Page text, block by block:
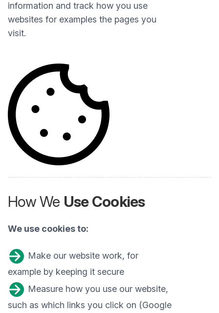
information and track how you use
websites for examples the pages you
visit.
How We Use Cookies
We use cookies to:
Make our website work, for
example by keeping it secure
Measure how you use our website,
such as which links you click on (Google